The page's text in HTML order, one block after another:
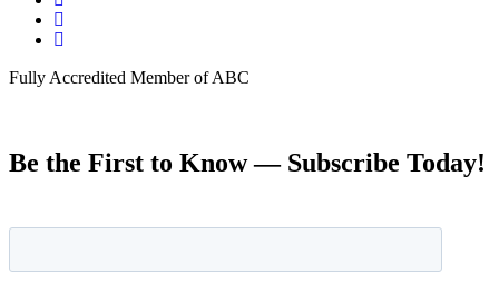
Fully Accredited Member of ABC
Be the First to Know — Subscribe Today!